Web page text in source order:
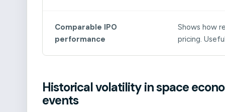
Comparable IPO
performance
Shows how
pricing.
Historical volatility in space
events